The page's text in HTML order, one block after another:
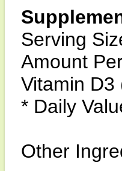
Serving
Amount
Vitamin D3
* Daily
Other